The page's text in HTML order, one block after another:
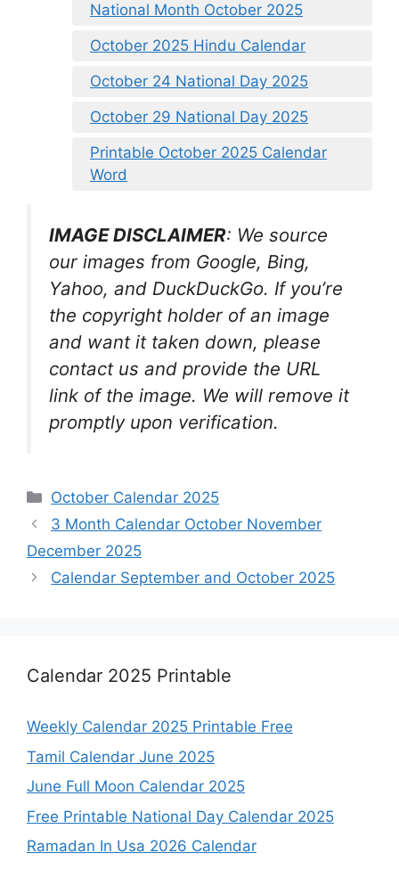
National Month October 2025
October 2025 Hindu Calendar
October 24 National Day 2025
October 29 National Day 2025
Printable October 2025 Calendar
Word
IMAGE DISCLAIMER: We source
our images from Google, Bing,
Yahoo, and DuckDuckGo. If you’re
the copyright holder of an image
and want it taken down, please
contact us and provide the URL
link of the image. We will remove it
promptly upon verification.
Categories
October Calendar 2025
3 Month Calendar October November
December 2025
Calendar September and October 2025
Calendar 2025 Printable
Weekly Calendar 2025 Printable Free
Tamil Calendar June 2025
June Full Moon Calendar 2025
Free Printable National Day Calendar 2025
Ramadan In Usa 2026 Calendar